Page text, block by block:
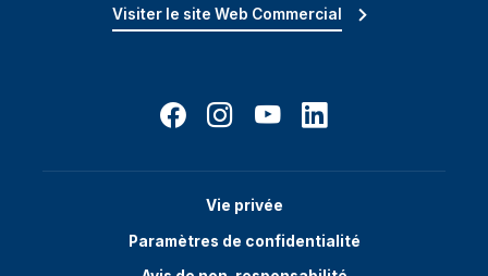
Visiter le site Web Commercial
Vie privée
Paramètres de confidentialité